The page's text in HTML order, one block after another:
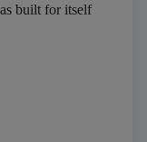
built for itself